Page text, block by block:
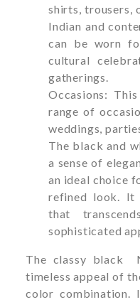
shirts, trousers,
Indian and
can be worn
cultural
gatherings.
Occasions:
range of
weddings,
The black and
a sense of
an ideal choice
refined look. It
that
sophisticated
The classy black
timeless appeal of
color combination.